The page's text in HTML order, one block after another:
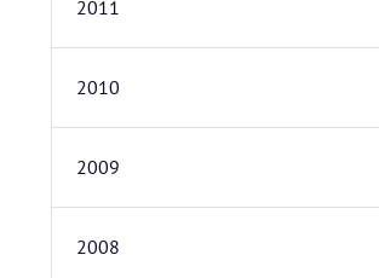
2011
2010
2009
2008